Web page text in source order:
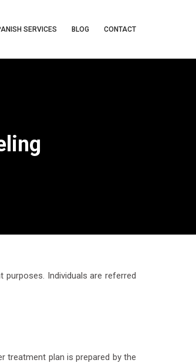
SERVICES BLOG CONTACT
purposes. Individuals are referred
treatment plan is prepared by the